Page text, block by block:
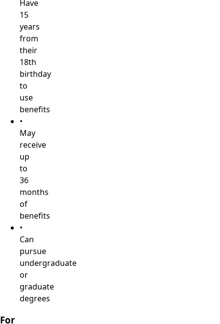
Have
15
years
from
their
18th
birthday
to
use
benefits
•
May
receive
up
to
36
months
of
benefits
•
Can
pursue
undergraduate
or
graduate
degrees
For